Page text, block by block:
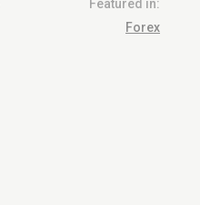
Featured in:
Forex